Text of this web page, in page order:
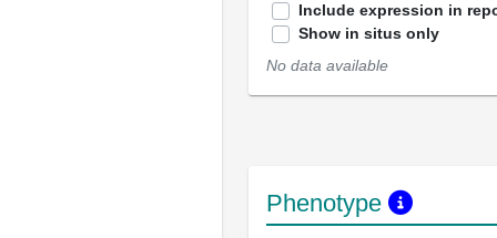
Include expression in
Show in situs only
No data available
Phenotype